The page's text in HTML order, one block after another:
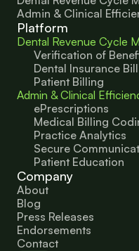
Admin & Clinical
Platform
Dental Revenue Cycle
Verification of
Dental Insurance
Patient Billing
Admin & Clinical
ePrescriptions
Medical Billing
Practice Analytics
Secure
Patient Education
Company
About
Blog
Press Releases
Endorsements
Contact